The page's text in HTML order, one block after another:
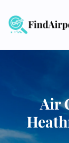
content
Air